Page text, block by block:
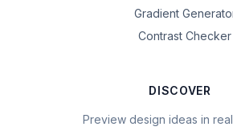
Gradient
Contrast Checker
DISCOVER
Preview design ideas in